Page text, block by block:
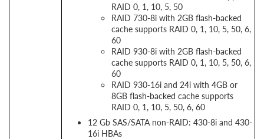
RAID 0, 1, 10, 5, 50
RAID 730-8i with 2GB flash-backed
cache supports RAID 0, 1, 10, 5, 50, 6,
60
RAID 930-8i with 2GB flash-backed
cache supports RAID 0, 1, 10, 5, 50, 6,
60
RAID 930-16i and 24i with 4GB or
8GB flash-backed cache supports
RAID 0, 1, 10, 5, 50, 6, 60
12 Gb SAS/SATA non-RAID: 430-8i and 430-
16i HBAs